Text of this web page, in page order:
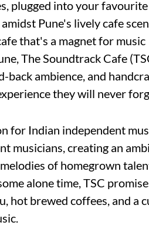
plugged into your
Pune's lively cafe
that's a magnet for music
The Soundtrack Cafe
back ambience, and
they will never
for Indian independent
musicians, creating an
of homegrown
alone time, TSC
hot brewed coffees, and a